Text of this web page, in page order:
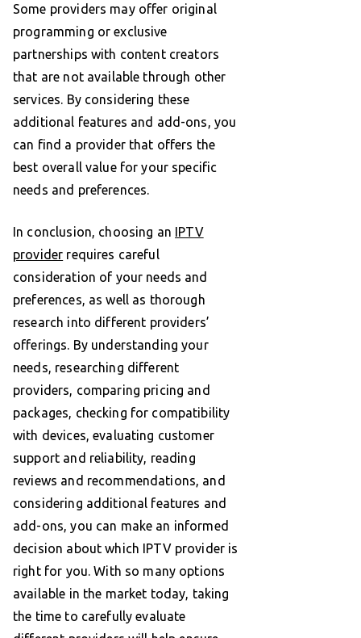
Some providers may offer original
programming or exclusive
partnerships with content creators
that are not available through other
services. By considering these
additional features and add-ons, you
can find a provider that offers the
best overall value for your specific
needs and preferences.
In conclusion, choosing an IPTV
provider requires careful
consideration of your needs and
preferences, as well as thorough
research into different providers’
offerings. By understanding your
needs, researching different
providers, comparing pricing and
packages, checking for compatibility
with devices, evaluating customer
support and reliability, reading
reviews and recommendations, and
considering additional features and
add-ons, you can make an informed
decision about which IPTV provider is
right for you. With so many options
available in the market today, taking
the time to carefully evaluate